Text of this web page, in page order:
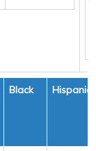
Black Hispanic